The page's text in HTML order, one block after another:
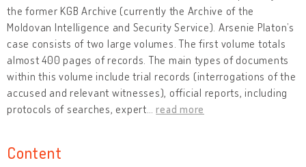
the former KGB Archive (currently the Archive of the
Moldovan Intelligence and Security Service). Arsenie Platon’s
case consists of two large volumes. The first volume totals
almost 400 pages of records. The main types of documents
within this volume include trial records (interrogations of the
accused and relevant witnesses), official reports, including
protocols of searches, expert …read more
Content